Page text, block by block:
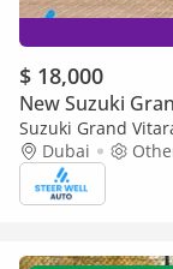
$ 18,000
New Suzuki
Suzuki Grand Vitara GLX
SRS Airbags |
Dubai